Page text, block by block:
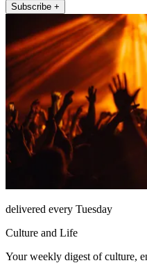
Subscribe +
delivered every Tuesday
Culture and Life
Your weekly digest of culture,